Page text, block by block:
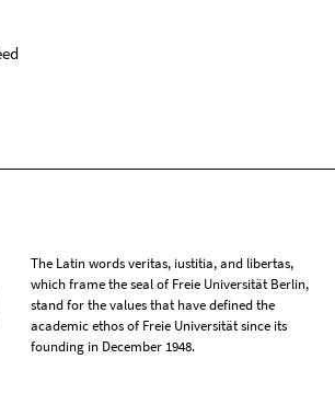
The Latin words veritas, iustitia, and libertas,
which frame the seal of Freie Universität Berlin,
stand for the values that have defined the
academic ethos of Freie Universität since its
founding in December 1948.